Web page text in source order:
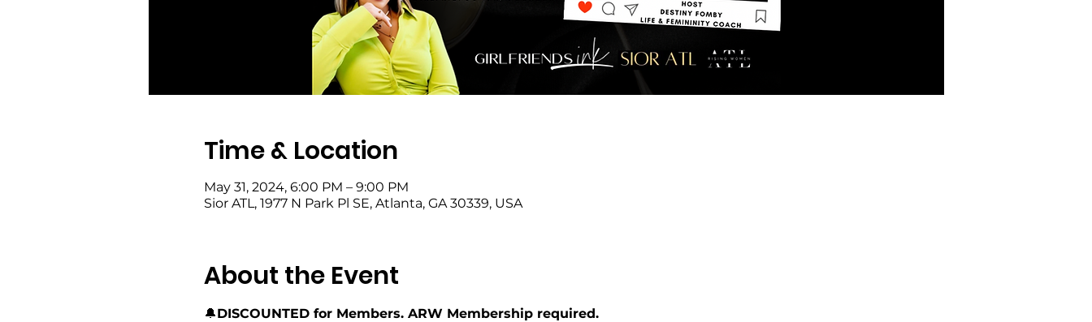
Time & Location
May 31, 2024, 6:00 PM – 9:00 PM
Sior ATL, 1977 N Park Pl SE, Atlanta, GA 30339, USA
About the Event
🔔DISCOUNTED for Members. ARW Membership required.